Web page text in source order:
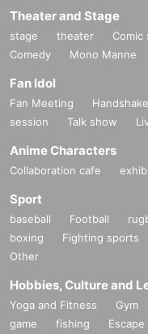
Theater and Stage
stage theater Comic
Comedy
Mono Manne
Fan Idol
Fan Meeting
session
Talk show
Anime Characters
Collaboration cafe
Sport
baseball Football
boxing
Fighting sports
Other
Hobbies, Culture and
Yoga and Fitness Gym
game
fishing Escape